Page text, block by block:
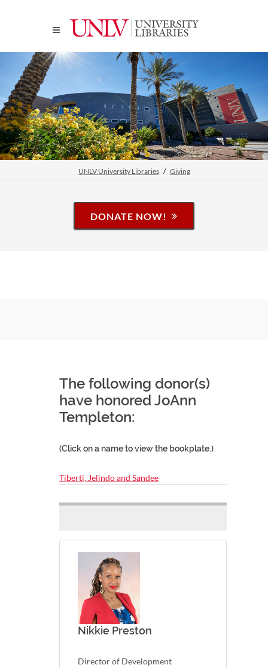
UNLV University Libraries Giving
DONATE NOW!
The following donor(s)
have honored JoAnn
Templeton:
(Click on a name to view the bookplate.)
Tiberti, Jelindo and Sandee
Nikkie Preston
Director of Development